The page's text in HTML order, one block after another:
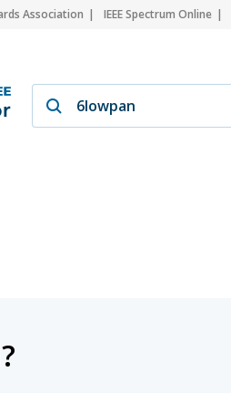
Association IEEE Spectrum Online